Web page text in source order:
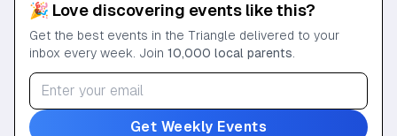
🎉 Love discovering events like this?
Get the best events in the Triangle delivered to your
inbox every week. Join 10,000 local parents
Get Weekly Events